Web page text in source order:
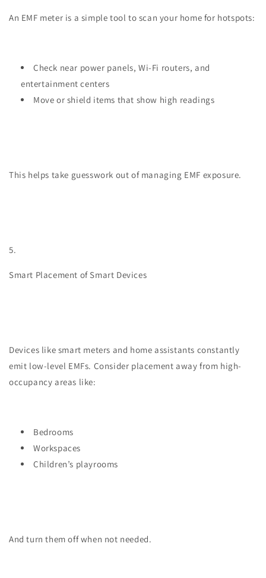
An EMF meter is a simple tool to scan your home for hotspots:
Check near power panels, Wi-Fi routers, and
entertainment centers
Move or shield items that show high readings
This helps take guesswork out of managing EMF exposure.
5.
Smart Placement of Smart Devices
Devices like smart meters and home assistants constantly
emit low-level EMFs. Consider placement away from high-
occupancy areas like:
Bedrooms
Workspaces
Children’s playrooms
And turn them off when not needed.